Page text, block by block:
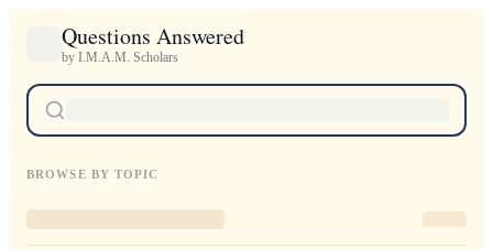
Questions Answered
by I.M.A.M. Scholars
BROWSE BY TOPIC